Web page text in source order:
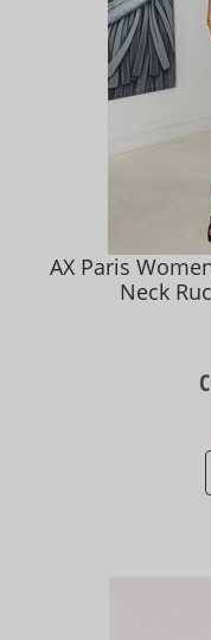
AX Paris
Neck